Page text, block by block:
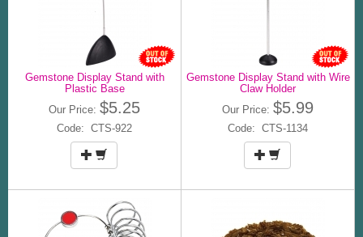
Gemstone Display Stand with
Plastic Base
Our Price: $5.25
Code: CTS-922
Gemstone Display Stand with Wire
Claw Holder
Our Price: $5.99
Code: CTS-1134